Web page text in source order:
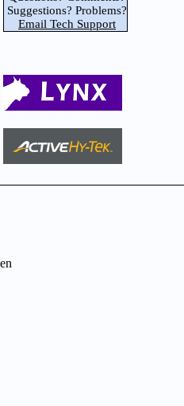
Suggestions? Problems?
Email Tech Support
en